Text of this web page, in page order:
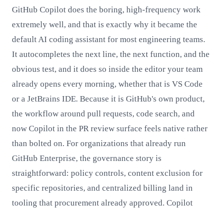
GitHub Copilot does the boring, high-frequency work
extremely well, and that is exactly why it became the
default AI coding assistant for most engineering teams.
It autocompletes the next line, the next function, and the
obvious test, and it does so inside the editor your team
already opens every morning, whether that is VS Code
or a JetBrains IDE. Because it is GitHub's own product,
the workflow around pull requests, code search, and
now Copilot in the PR review surface feels native rather
than bolted on. For organizations that already run
GitHub Enterprise, the governance story is
straightforward: policy controls, content exclusion for
specific repositories, and centralized billing land in
tooling that procurement already approved. Copilot